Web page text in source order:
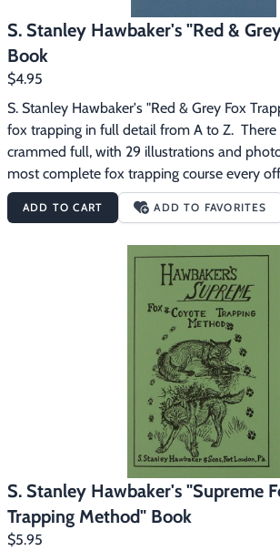
S. Stanley Hawbaker's "Red &
Book
$4.95
S. Stanley Hawbaker's "Red & Grey Fox
fox trapping in full detail from A to Z.  There
crammed full, with 29 illustrations and
most complete fox trapping course every
price.
ADD TO CART ADD TO FAVORITES
S. Stanley Hawbaker's "Supreme
Trapping Method" Book
$5.95